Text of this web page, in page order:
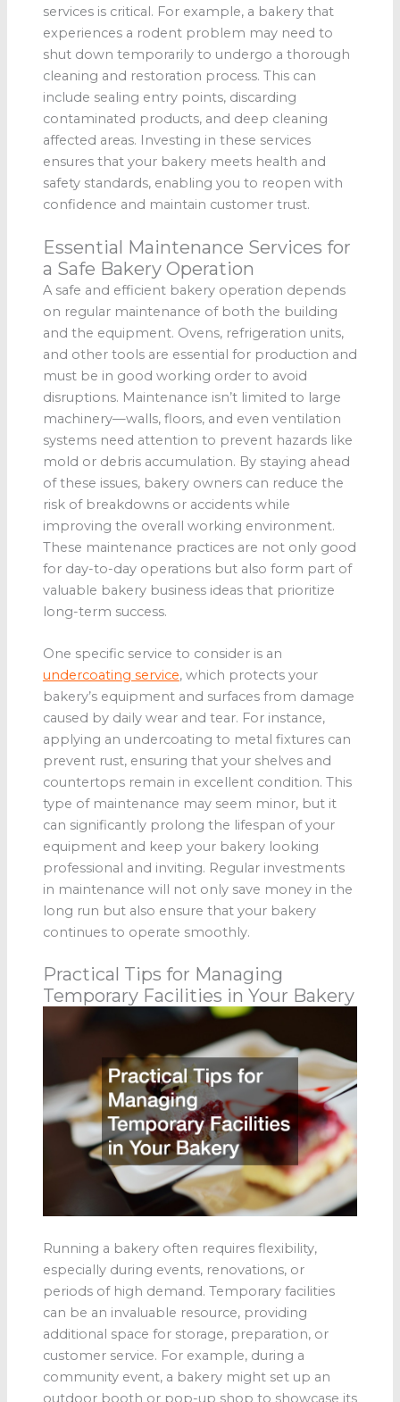
services is critical. For example, a bakery that
experiences a rodent problem may need to
shut down temporarily to undergo a thorough
cleaning and restoration process. This can
include sealing entry points, discarding
contaminated products, and deep cleaning
affected areas. Investing in these services
ensures that your bakery meets health and
safety standards, enabling you to reopen with
confidence and maintain customer trust.
Essential Maintenance Services for
a Safe Bakery Operation
A safe and efficient bakery operation depends
on regular maintenance of both the building
and the equipment. Ovens, refrigeration units,
and other tools are essential for production and
must be in good working order to avoid
disruptions. Maintenance isn’t limited to large
machinery—walls, floors, and even ventilation
systems need attention to prevent hazards like
mold or debris accumulation. By staying ahead
of these issues, bakery owners can reduce the
risk of breakdowns or accidents while
improving the overall working environment.
These maintenance practices are not only good
for day-to-day operations but also form part of
valuable bakery business ideas that prioritize
long-term success.
One specific service to consider is an
undercoating service, which protects your
bakery’s equipment and surfaces from damage
caused by daily wear and tear. For instance,
applying an undercoating to metal fixtures can
prevent rust, ensuring that your shelves and
countertops remain in excellent condition. This
type of maintenance may seem minor, but it
can significantly prolong the lifespan of your
equipment and keep your bakery looking
professional and inviting. Regular investments
in maintenance will not only save money in the
long run but also ensure that your bakery
continues to operate smoothly.
Practical Tips for Managing
Temporary Facilities in Your Bakery
Running a bakery often requires flexibility,
especially during events, renovations, or
periods of high demand. Temporary facilities
can be an invaluable resource, providing
additional space for storage, preparation, or
customer service. For example, during a
community event, a bakery might set up an
outdoor booth or pop-up shop to showcase its